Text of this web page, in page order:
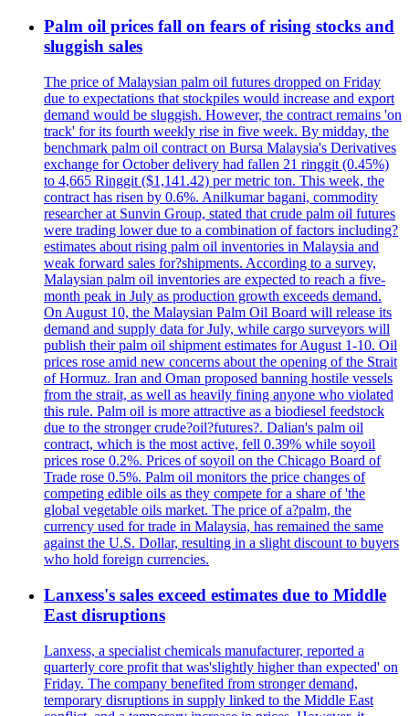
Palm oil prices fall on fears of rising stocks and
sluggish sales
The price of Malaysian palm oil futures dropped on Friday
due to expectations that stockpiles would increase and export
demand would be sluggish. However, the contract remains 'on
track' for its fourth weekly rise in five week. By midday, the
benchmark palm oil contract on Bursa Malaysia's Derivatives
exchange for October delivery had fallen 21 ringgit (0.45%)
to 4,665 Ringgit ($1,141.42) per metric ton. This week, the
contract has risen by 0.6%. Anilkumar bagani, commodity
researcher at Sunvin Group, stated that crude palm oil futures
were trading lower due to a combination of factors including?
estimates about rising palm oil inventories in Malaysia and
weak forward sales for?shipments. According to a survey,
Malaysian palm oil inventories are expected to reach a five-
month peak in July as production growth exceeds demand.
On August 10, the Malaysian Palm Oil Board will release its
demand and supply data for July, while cargo surveyors will
publish their palm oil shipment estimates for August 1-10. Oil
prices rose amid new concerns about the opening of the Strait
of Hormuz. Iran and Oman proposed banning hostile vessels
from the strait, as well as heavily fining anyone who violated
this rule. Palm oil is more attractive as a biodiesel feedstock
due to the stronger crude?oil?futures?. Dalian's palm oil
contract, which is the most active, fell 0.39% while soyoil
prices rose 0.2%. Prices of soyoil on the Chicago Board of
Trade rose 0.5%. Palm oil monitors the price changes of
competing edible oils as they compete for a share of 'the
global vegetable oils market. The price of a?palm, the
currency used for trade in Malaysia, has remained the same
against the U.S. Dollar, resulting in a slight discount to buyers
who hold foreign currencies.
Lanxess's sales exceed estimates due to Middle
East disruptions
Lanxess, a specialist chemicals manufacturer, reported a
quarterly core profit that was'slightly higher than expected' on
Friday. The company benefited from stronger demand,
temporary disruptions in supply linked to the Middle East